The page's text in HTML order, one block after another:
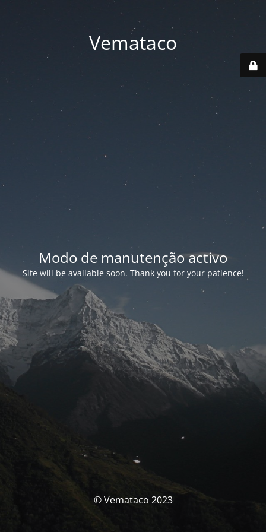
Vemataco
Modo de manutenção activo
Site will be available soon. Thank you for your patience!
© Vemataco 2023